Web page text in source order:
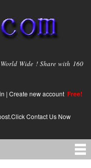
Wide ! Share with 160
| Create new account Free!
Contact Us Now